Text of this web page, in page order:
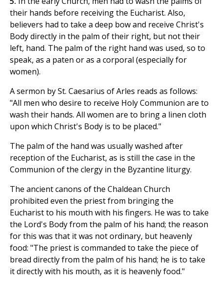
their hands before receiving the Eucharist. Also,
believers had to take a deep bow and receive Christ's
Body directly in the palm of their right, but not their
left, hand. The palm of the right hand was used, so to
speak, as a paten or as a corporal (especially for
women).
A sermon by St. Caesarius of Arles reads as follows:
"All men who desire to receive Holy Communion are to
wash their hands. All women are to bring a linen cloth
upon which Christ's Body is to be placed."
The palm of the hand was usually washed after
reception of the Eucharist, as is still the case in the
Communion of the clergy in the Byzantine liturgy.
The ancient canons of the Chaldean Church
prohibited even the priest from bringing the
Eucharist to his mouth with his fingers. He was to take
the Lord's Body from the palm of his hand; the reason
for this was that it was not ordinary, but heavenly
food: "The priest is commanded to take the piece of
bread directly from the palm of his hand; he is to take
it directly with his mouth, as it is heavenly food."